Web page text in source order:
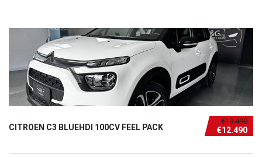
€13.490
€12.490
CITROEN C3 BLUEHDI 100CV FEEL PACK